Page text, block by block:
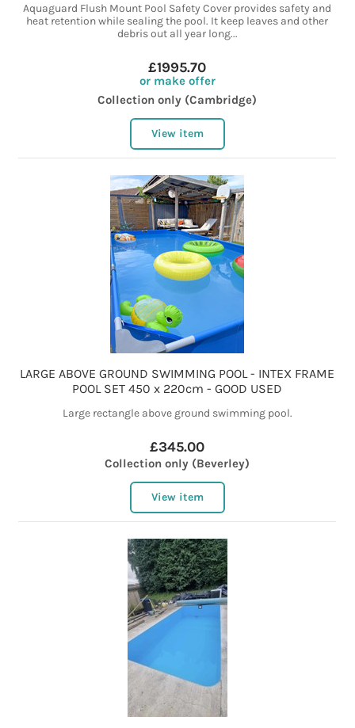
Aquaguard Flush Mount Pool Safety Cover provides safety and
heat retention while sealing the pool. It keep leaves and other
debris out all year long...
£1995.70
or make offer
Collection only (Cambridge)
View item
LARGE ABOVE GROUND SWIMMING POOL - INTEX FRAME
POOL SET 450 x 220cm - GOOD USED
Large rectangle above ground swimming pool.
£345.00
Collection only (Beverley)
View item